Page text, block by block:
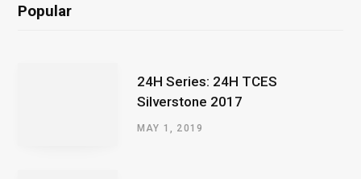
Popular
24H Series: 24H TCES
Silverstone 2017
MAY 1, 2019